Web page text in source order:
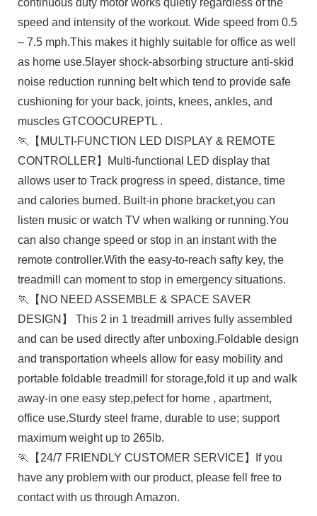
speed and intensity of the workout. Wide speed from 0.5
– 7.5 mph.This makes it highly suitable for office as well
as home use.5layer shock-absorbing structure anti-skid
noise reduction running belt which tend to provide safe
cushioning for your back, joints, knees, ankles, and
muscles GTCOOCUREPTL .
🏃【MULTI-FUNCTION LED DISPLAY & REMOTE
CONTROLLER】Multi-functional LED display that
allows user to Track progress in speed, distance, time
and calories burned. Built-in phone bracket,you can
listen music or watch TV when walking or running.You
can also change speed or stop in an instant with the
remote controller.With the easy-to-reach safty key, the
treadmill can moment to stop in emergency situations.
🏃【NO NEED ASSEMBLE & SPACE SAVER
DESIGN】 This 2 in 1 treadmill arrives fully assembled
and can be used directly after unboxing.Foldable design
and transportation wheels allow for easy mobility and
portable foldable treadmill for storage,fold it up and walk
away-in one easy step,pefect for home , apartment,
office use.Sturdy steel frame, durable to use; support
maximum weight up to 265lb.
🏃【24/7 FRIENDLY CUSTOMER SERVICE】If you
have any problem with our product, please fell free to
contact with us through Amazon.